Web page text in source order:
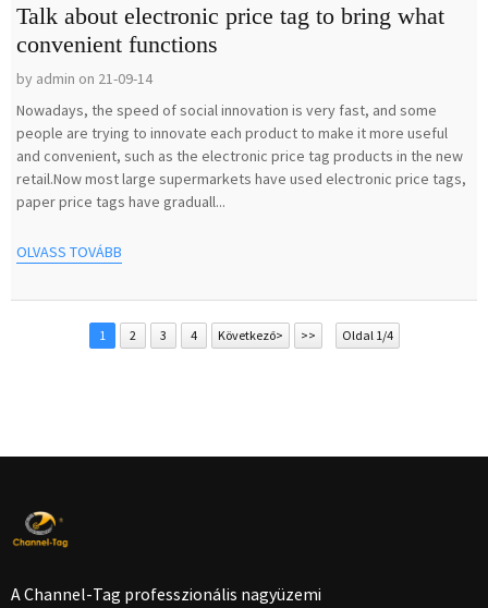
Talk about electronic price tag to bring what
convenient functions
by admin on 21-09-14
Nowadays, the speed of social innovation is very fast, and some
people are trying to innovate each product to make it more useful
and convenient, such as the electronic price tag products in the new
retail.Now most large supermarkets have used electronic price tags,
paper price tags have graduall...
OLVASS TOVÁBB
1 2 3 4 Következő> >> Oldal 1/4
A Channel-Tag professzionális nagyüzemi